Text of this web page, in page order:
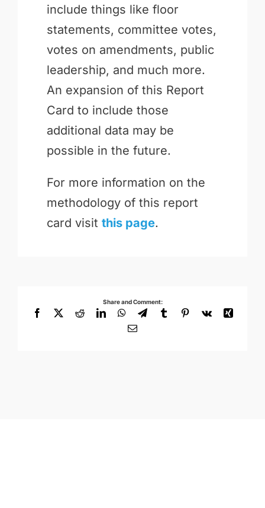
include things like floor
statements, committee votes,
votes on amendments, public
leadership, and much more.
An expansion of this Report
Card to include those
additional data may be
possible in the future.
For more information on the
methodology of this report
card visit this page.
Share and Comment:
Facebook
X RedditLinkedInWhatsApp
TelegramTumblrPinterest
Vk
Xing
Email